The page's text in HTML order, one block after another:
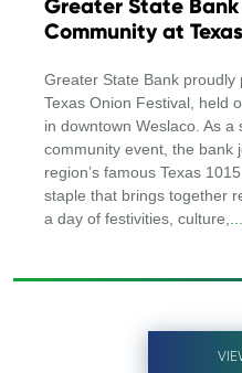
Greater State
Community at
Greater State Bank proudly
Texas Onion Festival, held
in downtown Weslaco. As a
community event, the bank
region’s famous Texas
staple that brings together
a day of festivities, culture,